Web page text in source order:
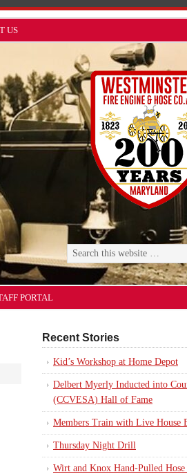
US
PORTAL
Recent Stories
Kid’s Workshop at Home Depot
Delbert Myerly Inducted into
(CCVESA) Hall of Fame
Members Train with Live House
Thursday Night Drill
Wirt and Knox Hand-Pulled Hose